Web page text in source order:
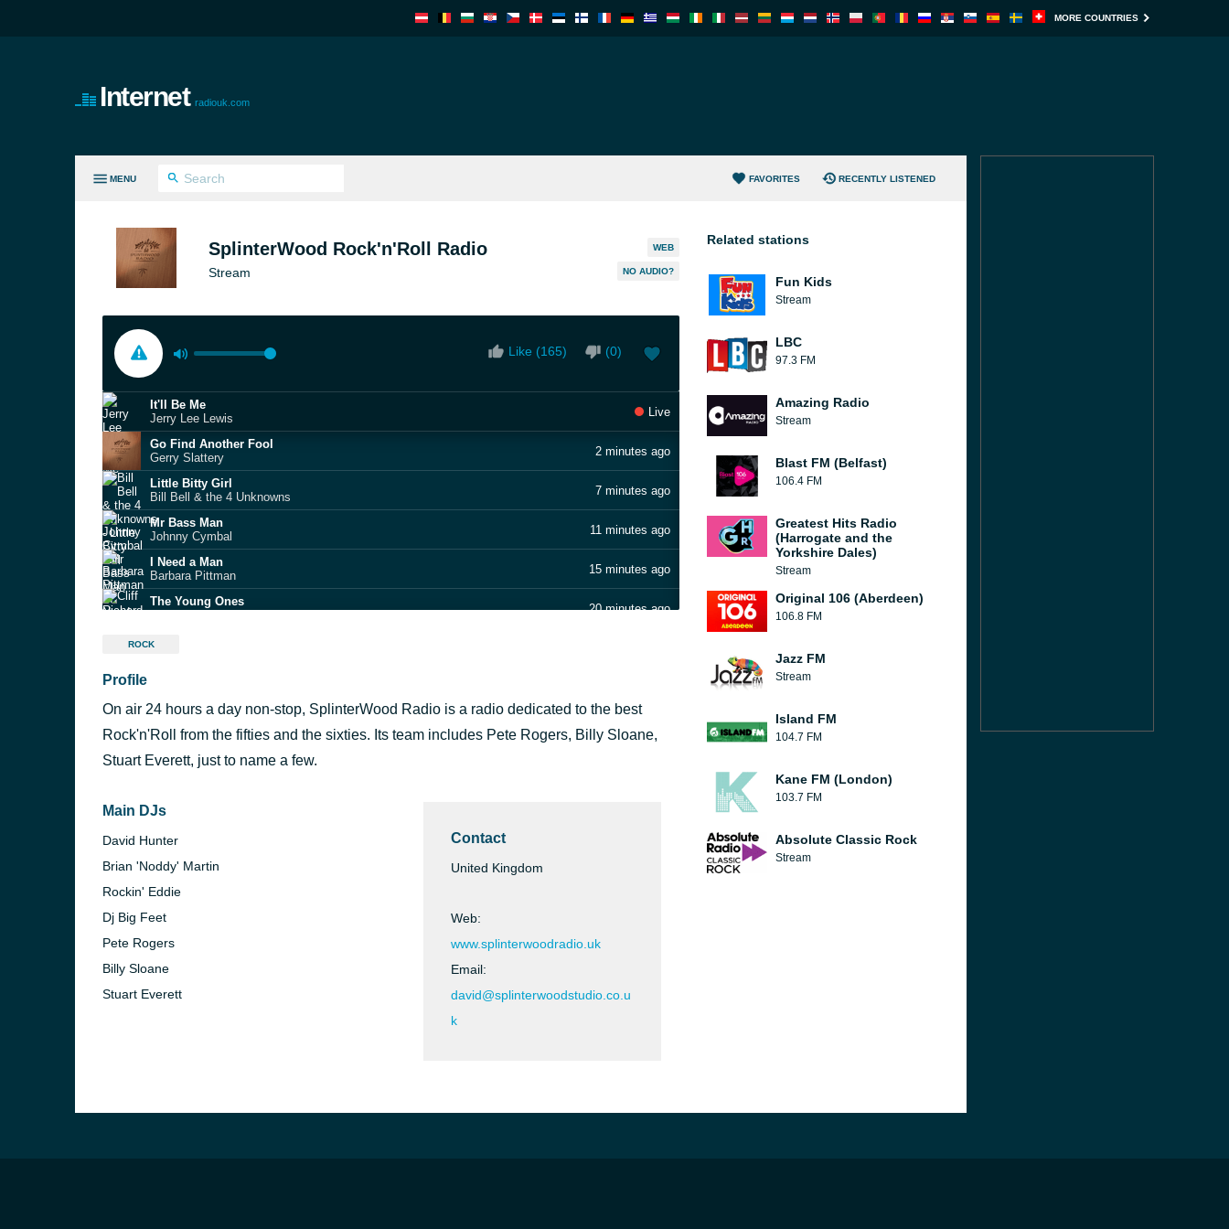
MORE COUNTRIES
Internet radiouk.com
MENU FAVORITES RECENTLY LISTENED
SplinterWood Rock'n'Roll Radio
Stream
WEB
NO AUDIO?
Like (165) (0)
It'll Be Me
Jerry Lee Lewis
Live
Go Find Another Fool
Gerry Slattery
2 minutes ago
Little Bitty Girl
Bill Bell & the 4 Unknowns
7 minutes ago
Mr Bass Man
Johnny Cymbal
11 minutes ago
I Need a Man
Barbara Pittman
15 minutes ago
The Young Ones
20 minutes ago
Dizzy Miss Lizzy
Robin Luke
39 minutes ago
Dennis Herold / Hip Hop Baby
Red Hot Rockabilly Part 2
ROCK
Profile
On air 24 hours a day non-stop, SplinterWood Radio is a radio dedicated to the best
Rock'n'Roll from the fifties and the sixties. Its team includes Pete Rogers, Billy Sloane,
Stuart Everett, just to name a few.
Main DJs
David Hunter
Brian 'Noddy' Martin
Rockin' Eddie
Dj Big Feet
Pete Rogers
Billy Sloane
Stuart Everett
Contact
United Kingdom
Web:
www.splinterwoodradio.uk
Email:
david@splinterwoodstudio.co.u
k
Related stations
Fun Kids
Stream
LBC
97.3 FM
Amazing Radio
Stream
Blast FM (Belfast)
106.4 FM
Greatest Hits Radio
(Harrogate and the
Yorkshire Dales)
Stream
Original 106 (Aberdeen)
106.8 FM
Jazz FM
Stream
Island FM
104.7 FM
Kane FM (London)
103.7 FM
Absolute Classic Rock
Stream